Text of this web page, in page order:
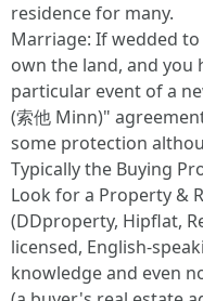
residence for many.
Marriage: If wedded
own the land, and you
particular event of a
(索他 Minn)"
some protection
Typically the Buying
Look for a Property &
(DDproperty, Hipflat,
licensed, English-
knowledge and even